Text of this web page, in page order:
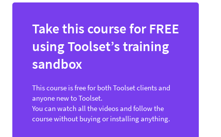
Take this course for FREE
using Toolset’s training
sandbox
This course is free for both Toolset clients and
anyone new to Toolset.
You can watch all the videos and follow the
course without buying or installing anything.